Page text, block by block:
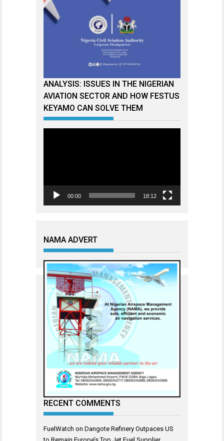
ANALYSIS: ISSUES IN THE NIGERIAN
AVIATION SECTOR AND HOW FESTUS
KEYAMO CAN SOLVE THEM
00:00 18:12
NAMA ADVERT
RECENT COMMENTS
FuelWatch on Dangote Refinery Outpaces US